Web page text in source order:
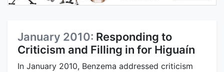
January 2010: Responding to
Criticism and Filling in for Higuaín
In January 2010, Benzema addressed criticism